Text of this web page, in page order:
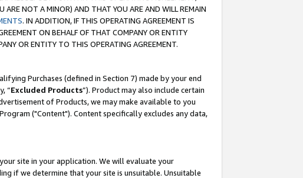
ARE NOT A MINOR) AND THAT YOU ARE AND WILL REMAIN
. IN ADDITION, IF THIS OPERATING AGREEMENT IS
ON BEHALF OF THAT COMPANY OR ENTITY
OR ENTITY TO THIS OPERATING AGREEMENT.
Purchases (defined in Section 7) made by your end
“Excluded Products”). Product may also include certain
of Products, we may make available to you
("Content"). Content specifically excludes any data,
site in your application. We will evaluate your
if we determine that your site is unsuitable. Unsuitable